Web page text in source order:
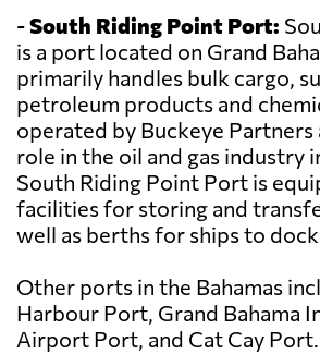
-South Riding Point Port:
is a port located on Grand
primarily handles bulk cargo,
petroleum products and
operated by Buckeye Partners
role in the oil and gas industry
South Riding Point Port is
facilities for storing and
well as berths for ships to
Other ports in the Bahamas
Harbour Port, Grand Bahama
Airport Port, and Cat Cay Port.